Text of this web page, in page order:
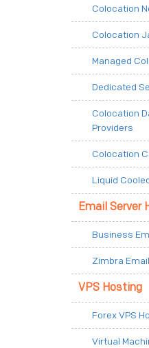
Colocation
Colocation
Managed
Dedicated
Colocation
Providers
Colocation
Liquid
Email Server
Business
Zimbra
VPS Hosting
Forex VPS
Virtual